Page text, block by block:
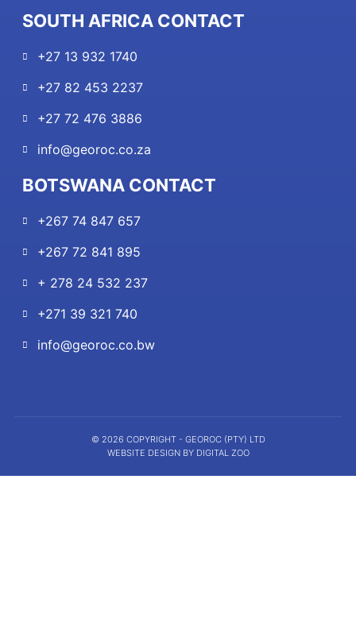
SOUTH AFRICA CONTACT
+27 13 932 1740
+27 82 453 2237
+27 72 476 3886
info@georoc.co.za
BOTSWANA CONTACT
+267 74 847 657
+267 72 841 895
+ 278 24 532 237
+271 39 321 740
info@georoc.co.bw
© 2026 COPYRIGHT - GEOROC (PTY) LTD
WEBSITE DESIGN BY DIGITAL ZOO